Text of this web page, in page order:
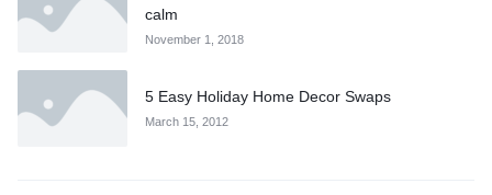
calm
November 1, 2018
5 Easy Holiday Home Decor Swaps
March 15, 2012